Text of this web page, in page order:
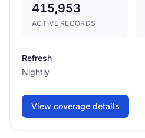
415,953
ACTIVE RECORDS
Refresh
Nightly
View coverage details